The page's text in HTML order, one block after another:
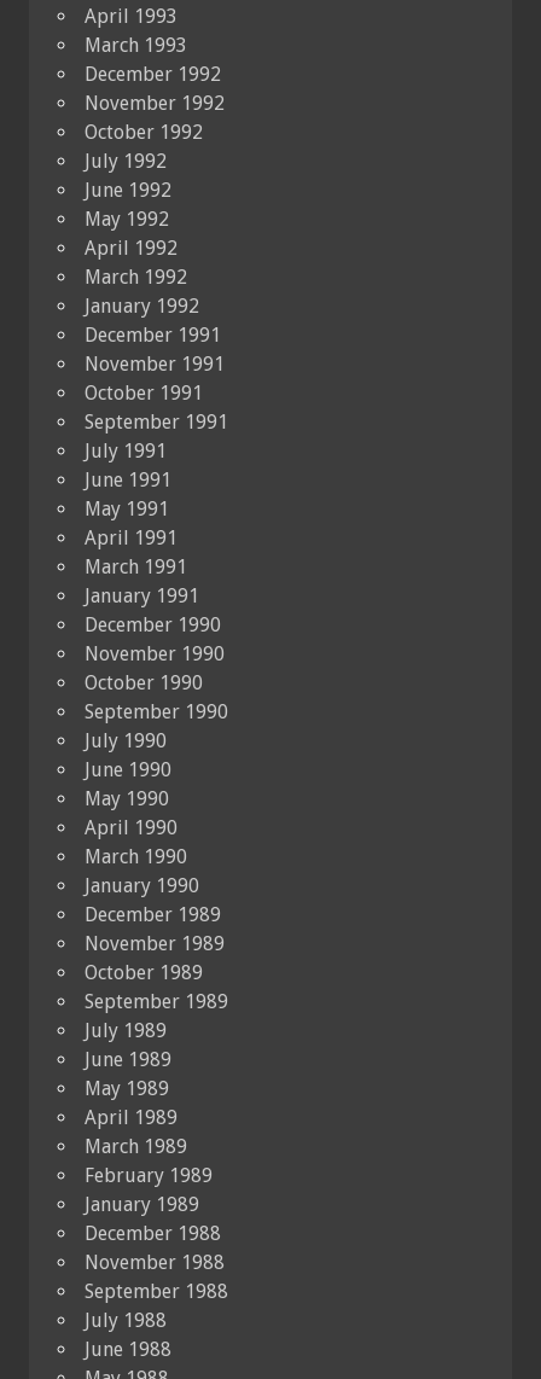
April 1993
March 1993
December 1992
November 1992
October 1992
July 1992
June 1992
May 1992
April 1992
March 1992
January 1992
December 1991
November 1991
October 1991
September 1991
July 1991
June 1991
May 1991
April 1991
March 1991
January 1991
December 1990
November 1990
October 1990
September 1990
July 1990
June 1990
May 1990
April 1990
March 1990
January 1990
December 1989
November 1989
October 1989
September 1989
July 1989
June 1989
May 1989
April 1989
March 1989
February 1989
January 1989
December 1988
November 1988
September 1988
July 1988
June 1988